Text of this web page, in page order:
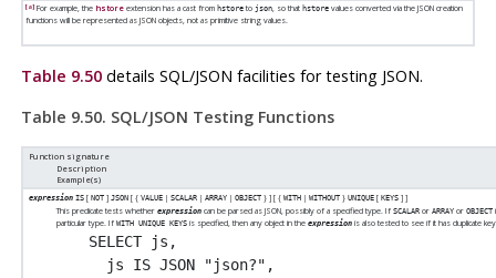
[a]For example, the hstoreextension has a cast from hstoreto json, so that hstorevalues converted via the JSON creation
functions will be represented as JSON objects, not as primitive string values.
Table 9.50details SQL/JSON facilities for testing JSON.
Table 9.50. SQL/JSON Testing Functions
Function signature
Description
Example(s)
expression IS [NOT ]JSON [{VALUE |SCALAR |ARRAY |OBJECT } ] [{WITH |WITHOUT }UNIQUE [KEYS ] ]
This predicate tests whetherexpression can be parsed as JSON, possibly of a specified type. IfSCALAR orARRAY orOBJECT
particular type. IfWITH UNIQUE KEYS is specified, then any object in theexpression is also tested to see if it has duplicate
SELECT js,
  js IS JSON "json?",